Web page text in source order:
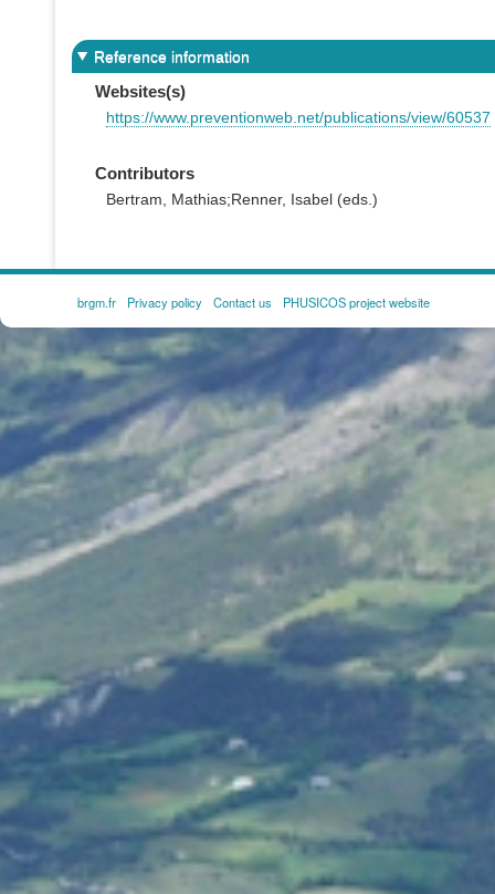
Reference information
Websites(s)
https://www.preventionweb.net/publications/view/60537
Contributors
Bertram, Mathias;Renner, Isabel (eds.)
FOOTER
MENU
brgm.fr Privacy policy Contact us PHUSICOS project website